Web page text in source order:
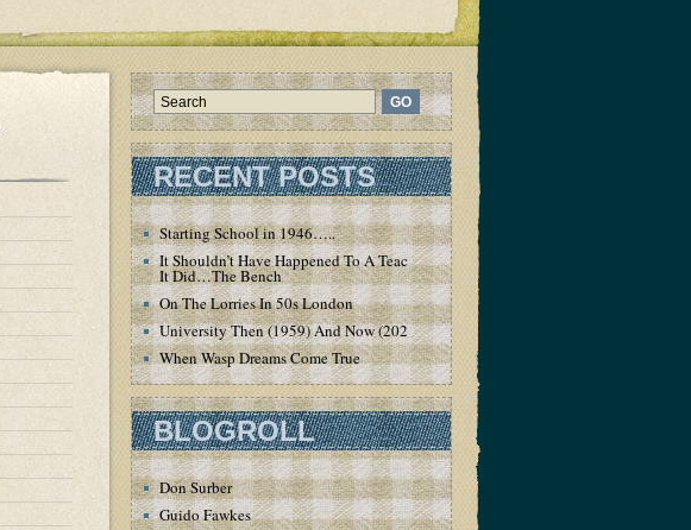
RECENT POSTS
Starting School in 1946…..
It Shouldn’t Have Happened To A Teacher – But
It Did…The Bench
On The Lorries In 50s London
University Then (1959) And Now (2020)
When Wasp Dreams Come True
BLOGROLL
Don Surber
Guido Fawkes